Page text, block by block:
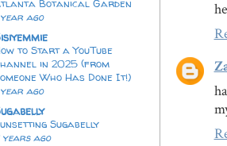
Botanical Garden
year ago
to Start a YouTube
in 2025 (from
Who Has Done It!)
year ago
Sugabelly
years ago